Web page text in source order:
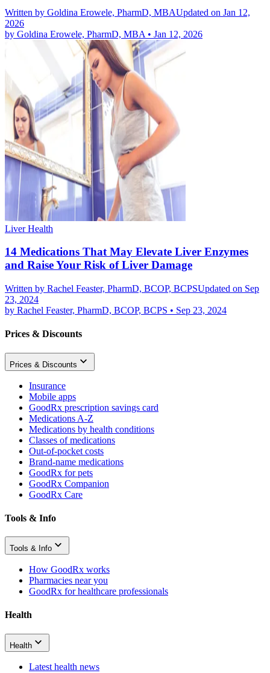
Written by Goldina Erowele, PharmD, MBAUpdated on Jan 12,
2026
by Goldina Erowele, PharmD, MBA • Jan 12, 2026
Liver Health
14 Medications That May Elevate Liver Enzymes
and Raise Your Risk of Liver Damage
Written by Rachel Feaster, PharmD, BCOP, BCPSUpdated on Sep
23, 2024
by Rachel Feaster, PharmD, BCOP, BCPS • Sep 23, 2024
Prices & Discounts
Prices & Discounts
Insurance
Mobile apps
GoodRx prescription savings card
Medications A-Z
Medications by health conditions
Classes of medications
Out-of-pocket costs
Brand-name medications
GoodRx for pets
GoodRx Companion
GoodRx Care
Tools & Info
Tools & Info
How GoodRx works
Pharmacies near you
GoodRx for healthcare professionals
Health
Health
Latest health news